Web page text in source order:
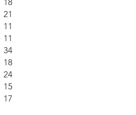
18
21
11
11
34
18
24
15
17